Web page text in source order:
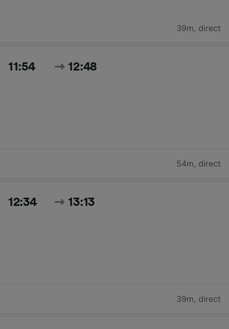
39m, direct
11:54 12:48
54m, direct
12:34 13:13
39m, direct